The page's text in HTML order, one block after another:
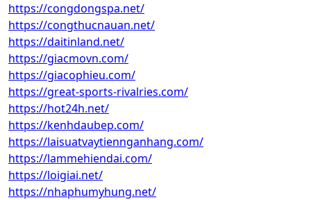
https://congdongspa.net/
https://congthucnauan.net/
https://daitinland.net/
https://giacmovn.com/
https://giacophieu.com/
https://great-sports-rivalries.com/
https://hot24h.net/
https://kenhdaubep.com/
https://laisuatvaytiennganhang.com/
https://lammehiendai.com/
https://loigiai.net/
https://nhaphumyhung.net/